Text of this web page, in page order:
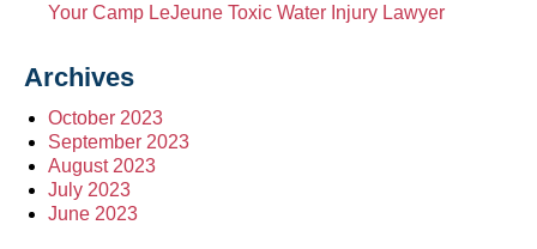
Your Camp LeJeune Toxic Water Injury Lawyer
Archives
October 2023
September 2023
August 2023
July 2023
June 2023